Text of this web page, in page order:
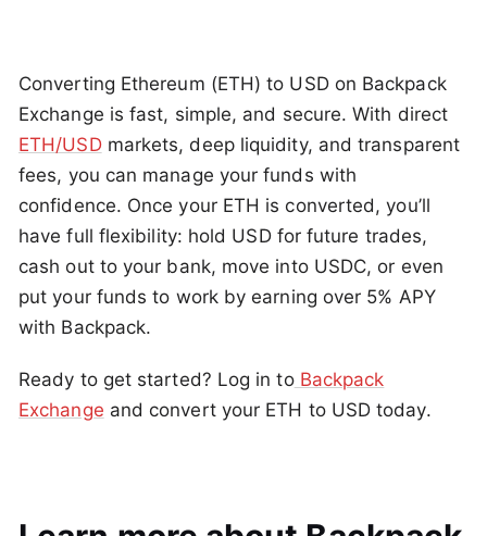
Converting Ethereum (ETH) to USD on Backpack
Exchange is fast, simple, and secure. With direct
ETH/USDmarkets, deep liquidity, and transparent
fees, you can manage your funds with
confidence. Once your ETH is converted, you’ll
have full flexibility: hold USD for future trades,
cash out to your bank, move into USDC, or even
put your funds to work by earning over 5% APY
with Backpack.
Ready to get started? Log in toBackpack
Exchange and convert your ETH to USD today.